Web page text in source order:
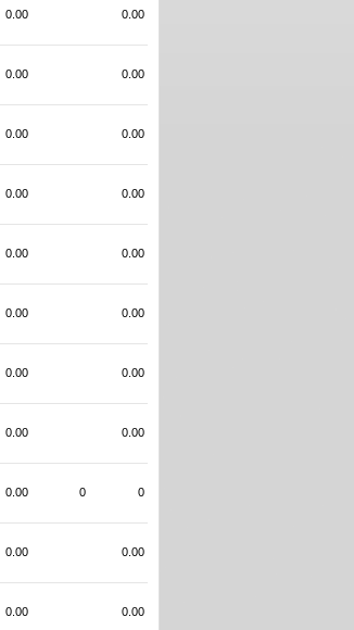
0.00 0.00
0.00 0.00
0.00 0.00
0.00 0.00
0.00 0.00
0.00 0.00
0.00 0.00
0.00 0.00
0.00 0 0
0.00 0.00
0.00 0.00